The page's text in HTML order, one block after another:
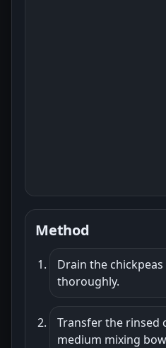
Method
Drain the
thoroughly.
Transfer the rinsed
medium mixing